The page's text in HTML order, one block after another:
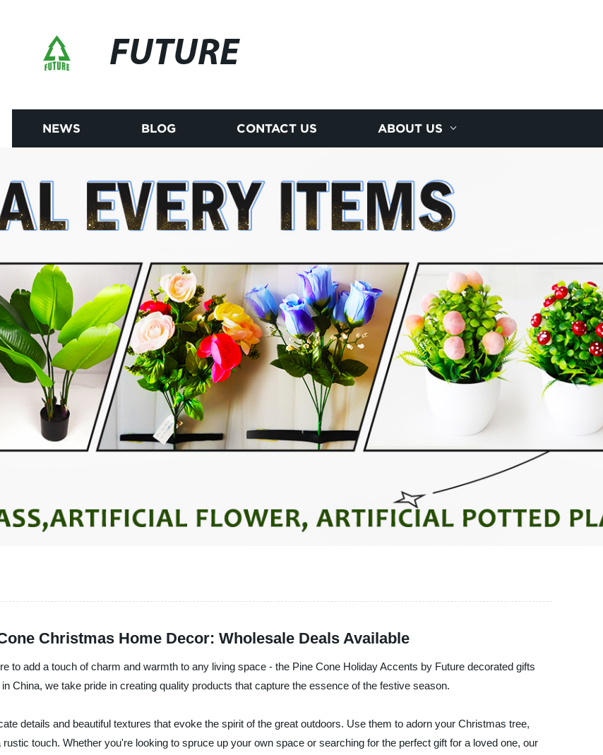
FUTURE
NEWS BLOG CONTACT US ABOUT US
Christmas Home Decor: Wholesale Deals Available
to add a touch of charm and warmth to any living space - the Pine Cone Holiday Accents by Future decorated gifts
China, we take pride in creating quality products that capture the essence of the festive season.
details and beautiful textures that evoke the spirit of the great outdoors. Use them to adorn your Christmas tree,
touch. Whether you're looking to spruce up your own space or searching for the perfect gift for a loved one, our